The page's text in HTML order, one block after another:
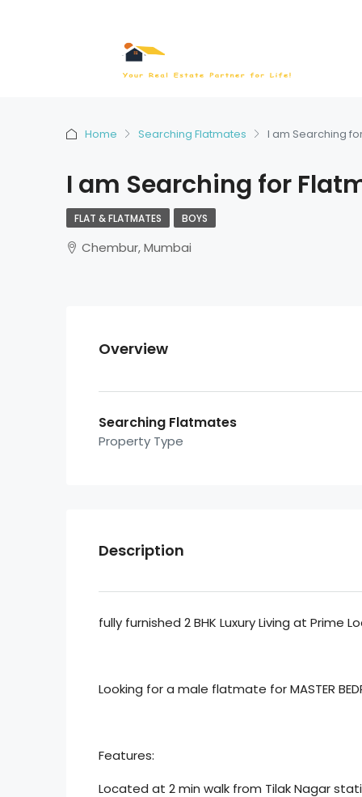
Home Searching Flatmates I am Searching
I am Searching for
FLAT & FLATMATES BOYS
Chembur, Mumbai
Overview
Searching Flatmates
Property Type
Description
fully furnished 2 BHK Luxury Living at Prime
Looking for a male flatmate for MASTER
Features:
Located at 2 min walk from Tilak Nagar